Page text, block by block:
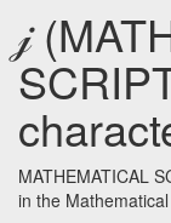
𝒿
MATHEMATICAL
in the